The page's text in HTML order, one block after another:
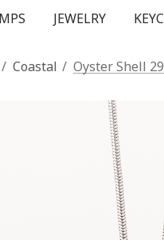
JEWELRY
Coastal Oyster Shell